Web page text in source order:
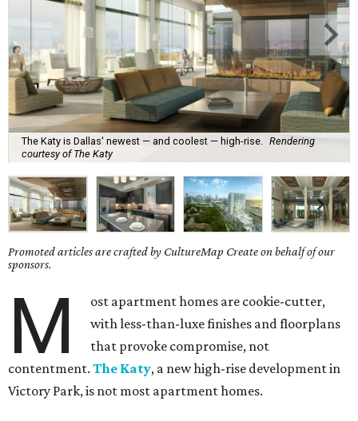
The Katy is Dallas' newest — and coolest — high-rise.
Rendering
courtesy of The Katy
Promoted articles are crafted by CultureMap Create on behalf of our
sponsors.
M
ost apartment homes are cookie-cutter,
with less-than-luxe finishes and floorplans
that provoke compromise, not
contentment. The Katy, a new high-rise development in
Victory Park, is not most apartment homes.